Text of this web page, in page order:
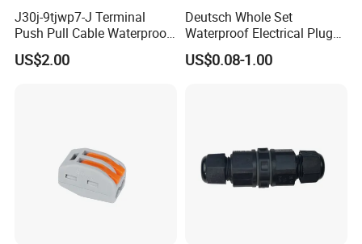
J30j-9tjwp7-J Terminal
Push Pull Cable Waterproof
Pin RF Power Electrical
Female Wire Harness Plug
US$2.00
Deutsch Whole Set
Waterproof Electrical Plug
Kit Wire Harness Connector
US$0.08-1.00